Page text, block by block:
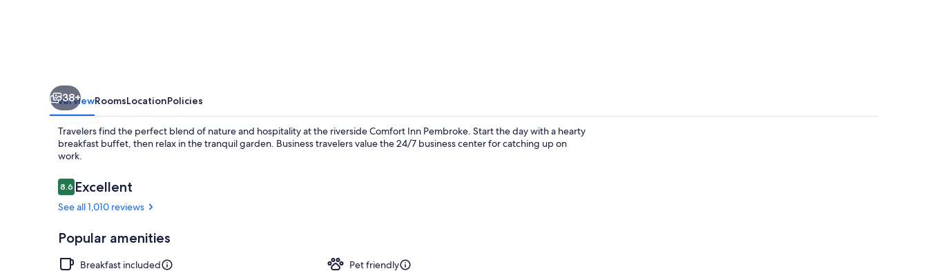
38+
OverviewRoomsLocationPolicies
Travelers find the perfect blend of nature and hospitality at the riverside Comfort Inn Pembroke. Start the day with a hearty
breakfast buffet, then relax in the tranquil garden. Business travelers value the 24/7 business center for catching up on
work.
Reviews
8.68.6 out of 10
Excellent
See all 1,010 reviews
Popular amenities
Breakfast included
Pet friendly